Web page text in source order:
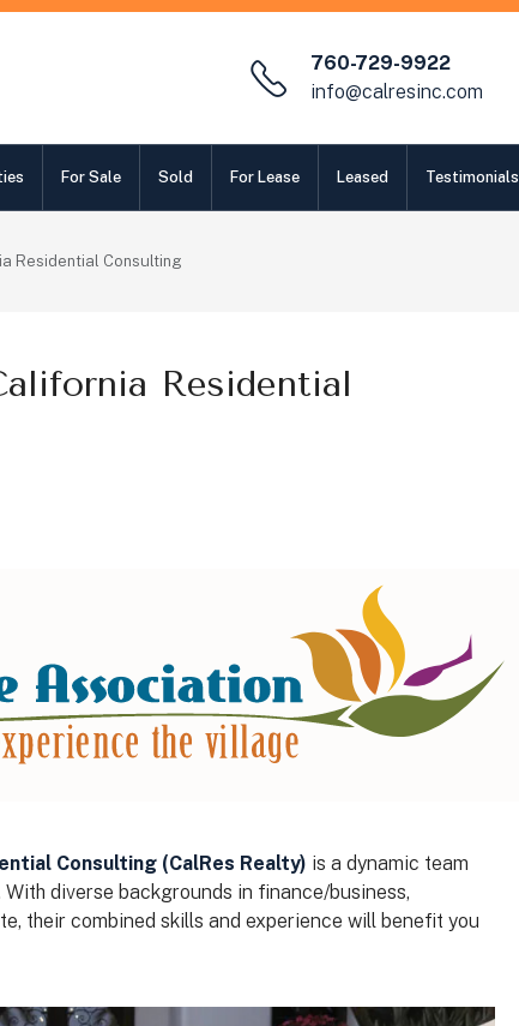
760-729-9922
info@calresinc.com
For Sale Sold For Lease Leased Testimonials
Residential Consulting
Residential
Consulting (CalRes Realty) is a dynamic team
diverse backgrounds in finance/business,
their combined skills and experience will benefit you